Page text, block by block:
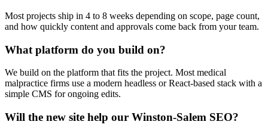
Most projects ship in 4 to 8 weeks depending on scope, page count,
and how quickly content and approvals come back from your team.
What platform do you build on?
We build on the platform that fits the project. Most medical
malpractice firms use a modern headless or React-based stack with a
simple CMS for ongoing edits.
Will the new site help our Winston-Salem SEO?